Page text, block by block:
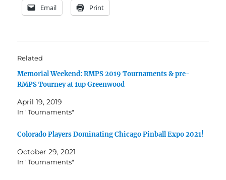
Email Print
Related
Memorial Weekend: RMPS 2019 Tournaments & pre-
RMPS Tourney at 1up Greenwood
April 19, 2019
In "Tournaments"
Colorado Players Dominating Chicago Pinball Expo 2021!
October 29, 2021
In "Tournaments"